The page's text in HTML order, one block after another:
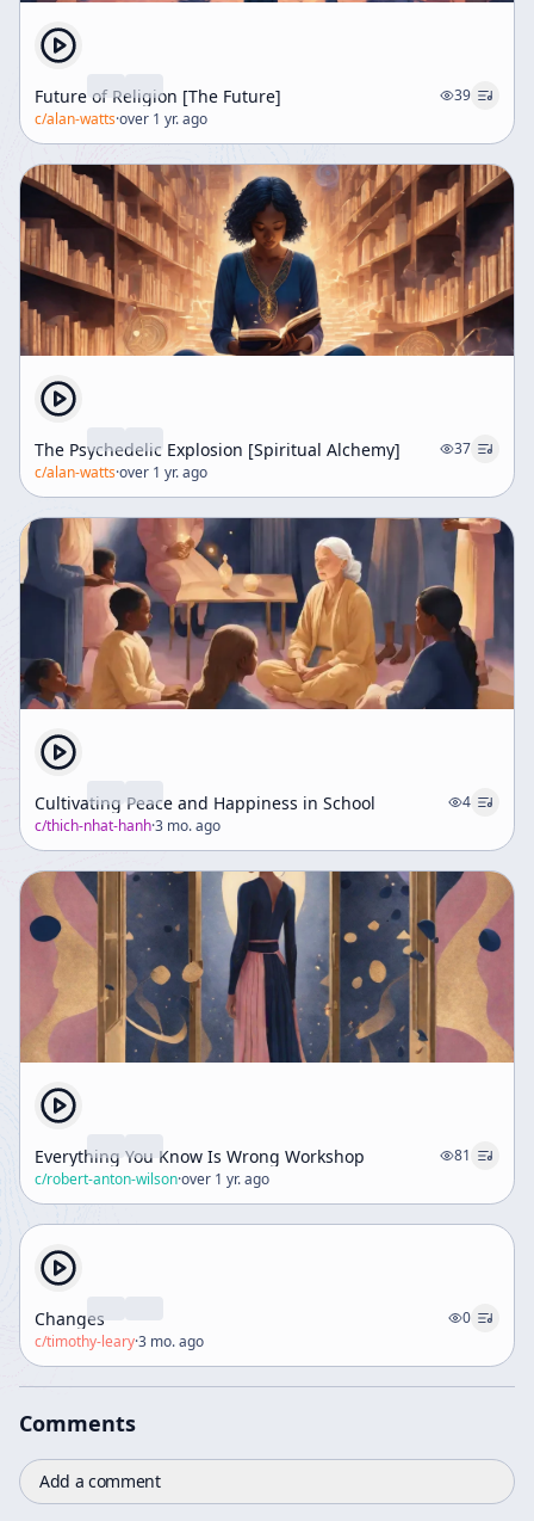
Future of Religion [The Future]
39
c/alan-watts·over 1 yr. ago
The Psychedelic Explosion [Spiritual Alchemy]
37
c/alan-watts·over 1 yr. ago
Cultivating Peace and Happiness in School
4
c/thich-nhat-hanh·3 mo. ago
Everything You Know Is Wrong Workshop
81
c/robert-anton-wilson·over 1 yr. ago
Changes
0
c/timothy-leary·3 mo. ago
Comments
Add a comment